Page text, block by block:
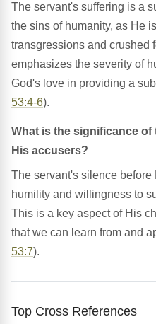
The servant's suffering is a
the sins of humanity, as He
transgressions and crushed
emphasizes the severity of
God's love in providing a
53:4-6).
What is the significance
His accusers?
The servant's silence
humility and willingness to
This is a key aspect of His
that we can learn from and
53:7).
Top Cross References